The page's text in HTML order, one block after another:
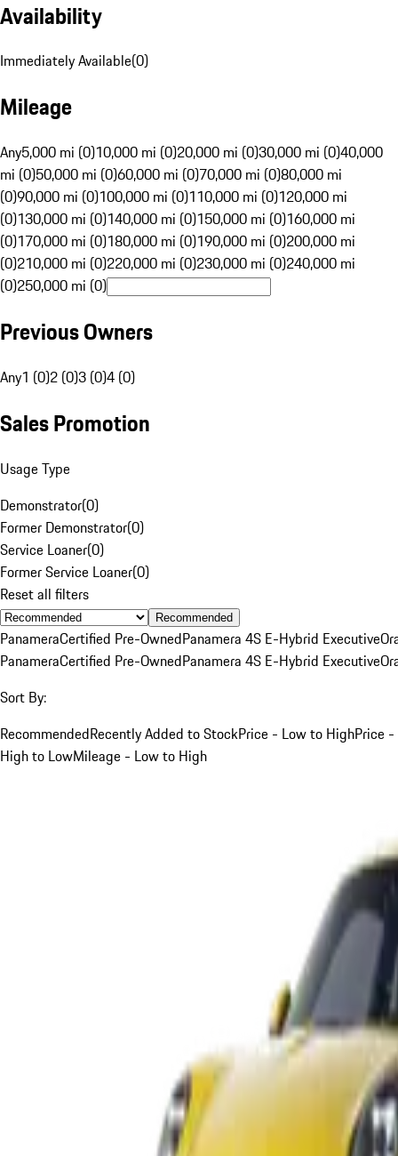
Availability
Immediately Available(0)
Mileage
Any5,000 mi (0)10,000 mi (0)20,000 mi (0)30,000 mi (0)40,000
mi (0)50,000 mi (0)60,000 mi (0)70,000 mi (0)80,000 mi
(0)90,000 mi (0)100,000 mi (0)110,000 mi (0)120,000 mi
(0)130,000 mi (0)140,000 mi (0)150,000 mi (0)160,000 mi
(0)170,000 mi (0)180,000 mi (0)190,000 mi (0)200,000 mi
(0)210,000 mi (0)220,000 mi (0)230,000 mi (0)240,000 mi
(0)250,000 mi (0)
Previous Owners
Any1 (0)2 (0)3 (0)4 (0)
Sales Promotion
Usage Type
Demonstrator(0)
Former Demonstrator(0)
Service Loaner(0)
Former Service Loaner(0)
Reset all filters
Recommended
PanameraCertified Pre-OwnedPanamera 4S E-Hybrid Executive
PanameraCertified Pre-OwnedPanamera 4S E-Hybrid Executive
Sort By:
RecommendedRecently Added to StockPrice - Low to HighPrice -
High to LowMileage - Low to High